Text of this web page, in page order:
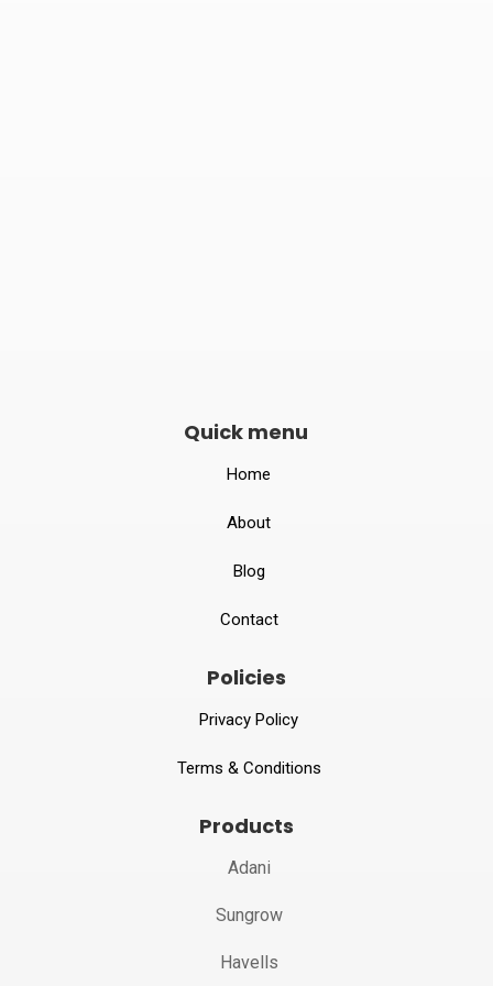
Quick menu
Home
About
Blog
Contact
Policies
Privacy Policy
Terms & Conditions
Products
Adani
Sungrow
Havells